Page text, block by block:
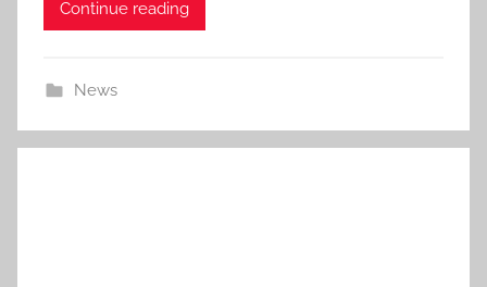
Continue reading
News